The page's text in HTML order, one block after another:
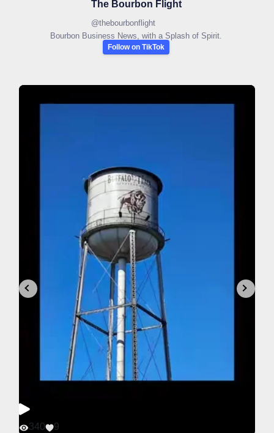
The Bourbon Flight
@thebourbonflight
Bourbon Business News, with a Splash of Spirit.
Follow on TikTok
340 9